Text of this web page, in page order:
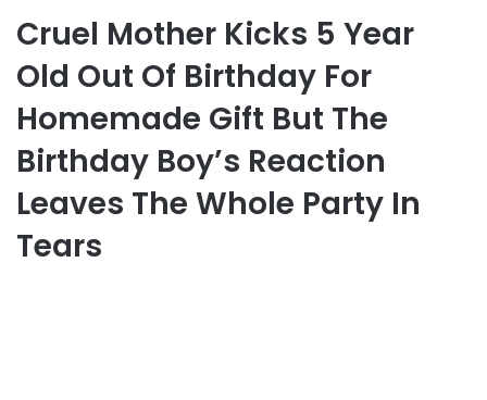
Cruel Mother Kicks 5 Year
Old Out Of Birthday For
Homemade Gift But The
Birthday Boy’s Reaction
Leaves The Whole Party In
Tears